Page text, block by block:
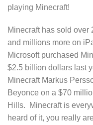
playing Minecraft!
Minecraft has sold over
and millions more on
Microsoft purchased
$2.5 billion dollars last
Minecraft Markus
Beyonce on a $70
Hills. Minecraft is
heard of it, you really